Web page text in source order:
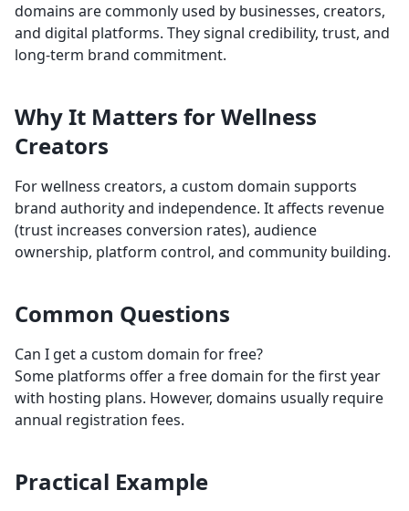
domains are commonly used by businesses, creators,
and digital platforms. They signal credibility, trust, and
long-term brand commitment.
Why It Matters for Wellness
Creators
For wellness creators, a custom domain supports
brand authority and independence. It affects revenue
(trust increases conversion rates), audience
ownership, platform control, and community building.
Common Questions
Can I get a custom domain for free?
Some platforms offer a free domain for the first year
with hosting plans. However, domains usually require
annual registration fees.
Practical Example